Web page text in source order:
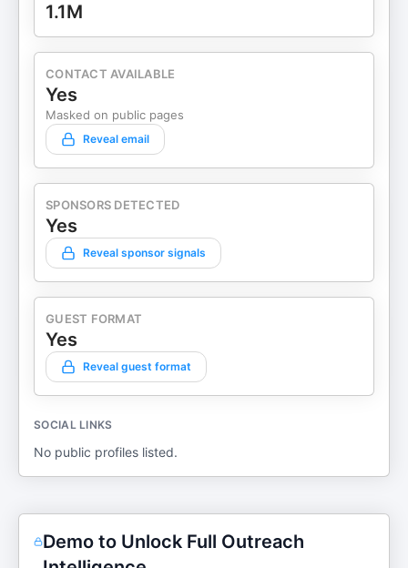
1.1M
CONTACT AVAILABLE
Yes
Masked on public pages
Reveal email
SPONSORS DETECTED
Yes
Reveal sponsor signals
GUEST FORMAT
Yes
Reveal guest format
SOCIAL LINKS
No public profiles listed.
Demo to Unlock Full Outreach